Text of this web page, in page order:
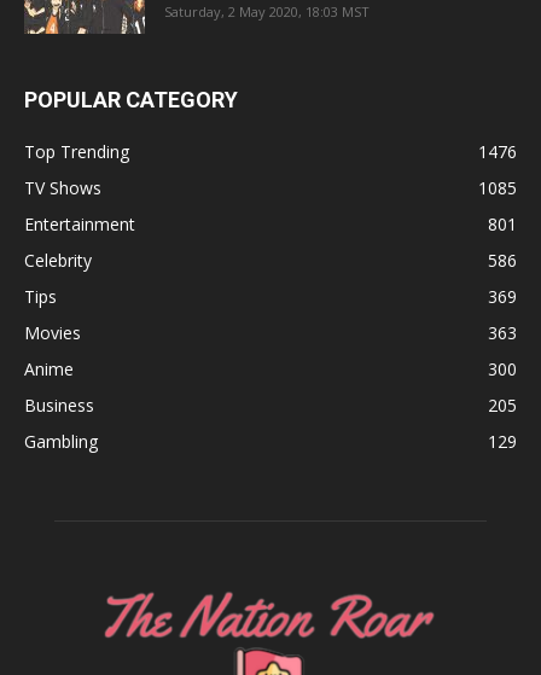
Saturday, 2 May 2020, 18:03 MST
POPULAR CATEGORY
Top Trending
1476
TV Shows
1085
Entertainment
801
Celebrity
586
Tips
369
Movies
363
Anime
300
Business
205
Gambling
129